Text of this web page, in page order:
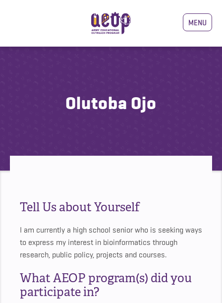
MENU
Olutoba Ojo
Tell Us about Yourself
I am currently a high school senior who is seeking ways
to express my interest in bioinformatics through
research, public policy, projects and courses.
What AEOP program(s) did you
participate in?